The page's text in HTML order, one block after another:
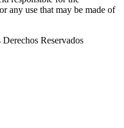
any use that may be made of
Derechos Reservados